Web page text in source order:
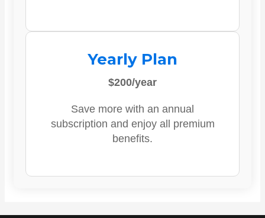
Yearly Plan
$200/year
Save more with an annual
subscription and enjoy all premium
benefits.